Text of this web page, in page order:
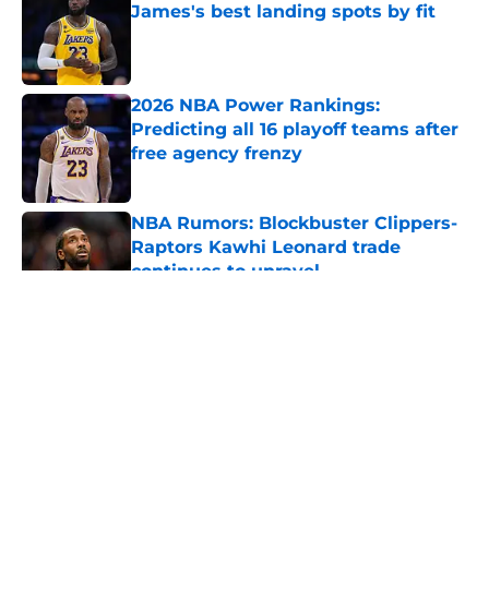
James's best landing spots by fit
2026 NBA Power Rankings:
Predicting all 16 playoff teams after
free agency frenzy
NBA Rumors: Blockbuster Clippers-
Raptors Kawhi Leonard trade
continues to unravel